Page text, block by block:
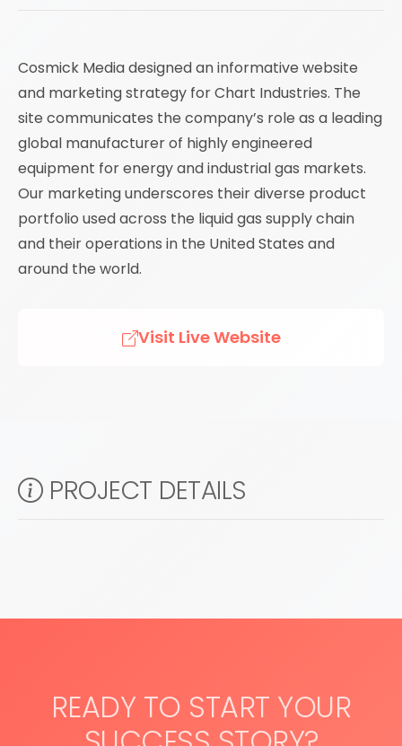
Cosmick Media designed an informative website
and marketing strategy for Chart Industries. The
site communicates the company’s role as a leading
global manufacturer of highly engineered
equipment for energy and industrial gas markets.
Our marketing underscores their diverse product
portfolio used across the liquid gas supply chain
and their operations in the United States and
around the world.
Visit Live Website
PROJECT DETAILS
READY TO START YOUR